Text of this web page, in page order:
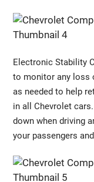
Electronic Stability
to monitor any loss
as needed to help
in all Chevrolet
down when driving
your passengers